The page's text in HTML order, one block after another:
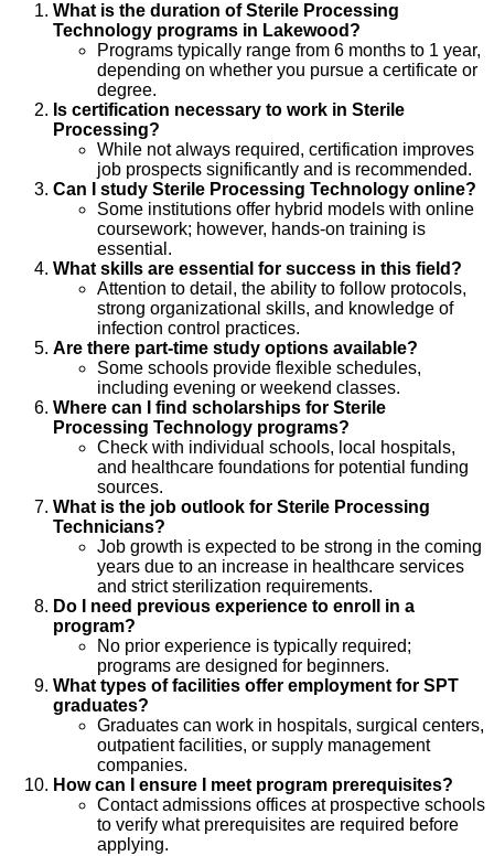
What is the duration of Sterile Processing
Technology programs in Lakewood?
Programs typically range from 6 months to 1 year,
depending on whether you pursue a certificate or
degree.
Is certification necessary to work in Sterile
Processing?
While not always required, certification improves
job prospects significantly and is recommended.
Can I study Sterile Processing Technology online?
Some institutions offer hybrid models with online
coursework; however, hands-on training is
essential.
What skills are essential for success in this field?
Attention to detail, the ability to follow protocols,
strong organizational skills, and knowledge of
infection control practices.
Are there part-time study options available?
Some schools provide flexible schedules,
including evening or weekend classes.
Where can I find scholarships for Sterile
Processing Technology programs?
Check with individual schools, local hospitals,
and healthcare foundations for potential funding
sources.
What is the job outlook for Sterile Processing
Technicians?
Job growth is expected to be strong in the coming
years due to an increase in healthcare services
and strict sterilization requirements.
Do I need previous experience to enroll in a
program?
No prior experience is typically required;
programs are designed for beginners.
What types of facilities offer employment for SPT
graduates?
Graduates can work in hospitals, surgical centers,
outpatient facilities, or supply management
companies.
How can I ensure I meet program prerequisites?
Contact admissions offices at prospective schools
to verify what prerequisites are required before
applying.